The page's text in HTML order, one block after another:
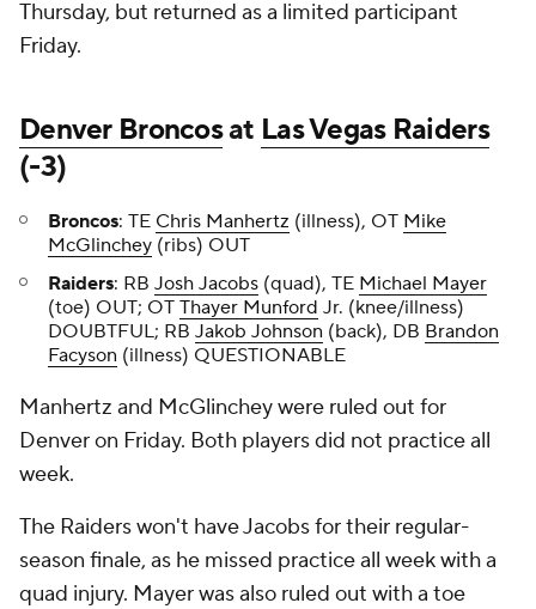
Thursday, but returned as a limited participant
Friday.
Denver Broncosat Las Vegas Raiders
(-3)
Broncos: TE Chris Manhertz (illness), OT Mike
McGlinchey (ribs) OUT
Raiders: RB Josh Jacobs (quad), TE Michael Mayer
(toe) OUT; OT Thayer Munford Jr. (knee/illness)
DOUBTFUL; RB Jakob Johnson (back), DB Brandon
Facyson (illness) QUESTIONABLE
Manhertz and McGlinchey were ruled out for
Denver on Friday. Both players did not practice all
week.
The Raiders won't have Jacobs for their regular-
season finale, as he missed practice all week with a
quad injury. Mayer was also ruled out with a toe